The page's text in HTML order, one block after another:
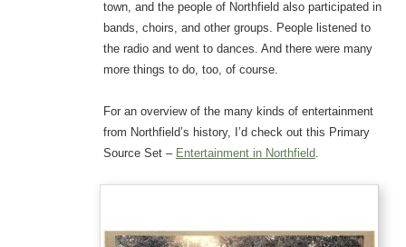
town, and the people of Northfield also participated in
bands, choirs, and other groups. People listened to
the radio and went to dances. And there were many
more things to do, too, of course.
For an overview of the many kinds of entertainment
from Northfield’s history, I’d check out this Primary
Source Set – Entertainment in Northfield.